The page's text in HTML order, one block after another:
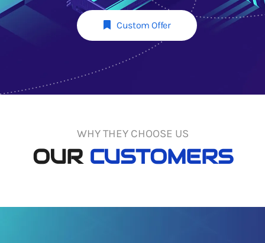
Custom Offer
WHY THEY CHOOSE US
OUR CUSTOMERS